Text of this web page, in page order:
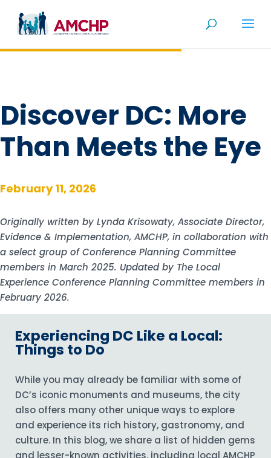
content
Discover DC: More
Than Meets the Eye
February 11, 2026
Originally written by Lynda Krisowaty, Associate Director,
Evidence & Implementation, AMCHP, in collaboration with
a select group of Conference Planning Committee
members in March 2025. Updated by The Local
Experience Conference Planning Committee members in
February 2026.
Experiencing DC Like a Local:
Things to Do
While you may already be familiar with some of
DC’s iconic monuments and museums, the city
also offers many other unique ways to explore
and experience its rich history, gastronomy, and
culture. In this blog, we share a list of hidden gems
and lesser-known activities, including local AMCHP